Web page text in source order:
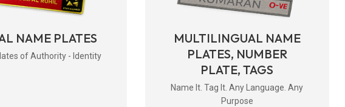
NAME PLATES
of Authority - Identity
MULTILINGUAL NAME
PLATES, NUMBER
PLATE, TAGS
Name It. Tag It. Any Language. Any
Purpose